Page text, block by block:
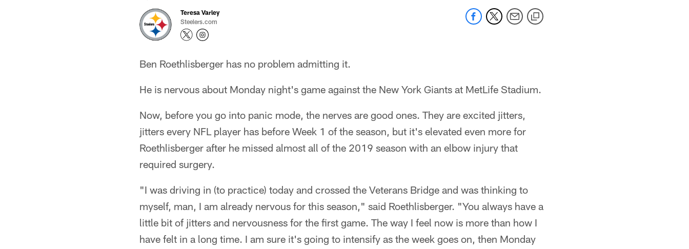
Teresa Varley
Steelers.com
Ben Roethlisberger has no problem admitting it.
He is nervous about Monday night's game against the New York Giants at MetLife Stadium.
Now, before you go into panic mode, the nerves are good ones. They are excited jitters,
jitters every NFL player has before Week 1 of the season, but it's elevated even more for
Roethlisberger after he missed almost all of the 2019 season with an elbow injury that
required surgery.
"I was driving in (to practice) today and crossed the Veterans Bridge and was thinking to
myself, man, I am already nervous for this season," said Roethlisberger. "You always have a
little bit of jitters and nervousness for the first game. The way I feel now is more than how I
have felt in a long time. I am sure it's going to intensify as the week goes on, then Monday